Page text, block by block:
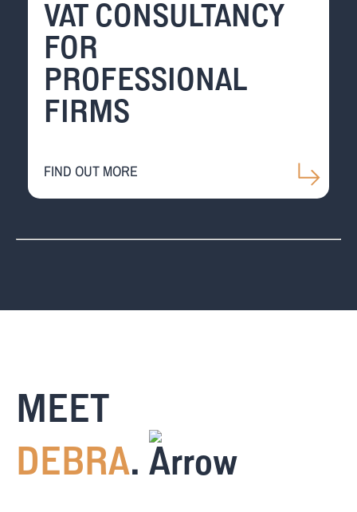
VAT CONSULTANCY
FOR
PROFESSIONAL
FIRMS
FIND OUT MORE
MEET
DEBRA.